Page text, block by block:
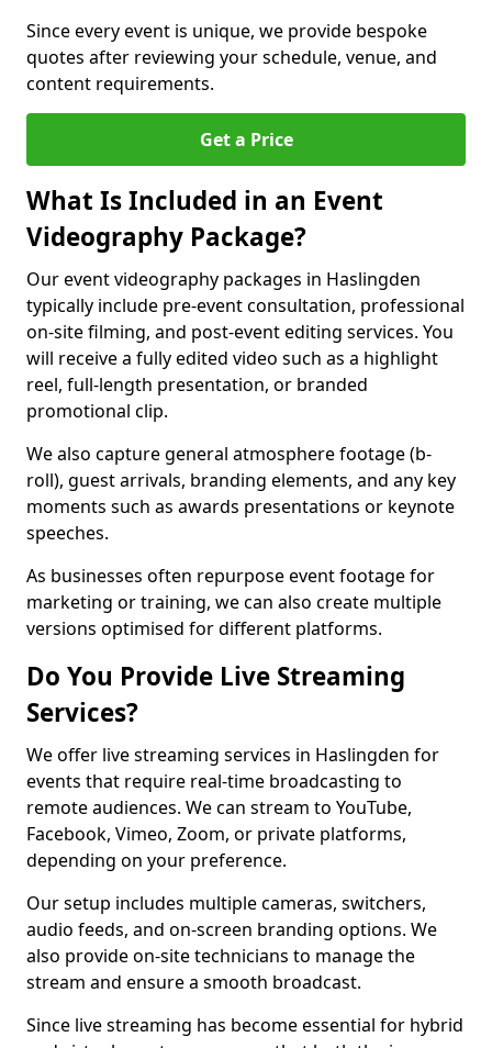
Since every event is unique, we provide bespoke
quotes after reviewing your schedule, venue, and
content requirements.
Get a Price
What Is Included in an Event
Videography Package?
Our event videography packages in Haslingden
typically include pre-event consultation, professional
on-site filming, and post-event editing services. You
will receive a fully edited video such as a highlight
reel, full-length presentation, or branded
promotional clip.
We also capture general atmosphere footage (b-
roll), guest arrivals, branding elements, and any key
moments such as awards presentations or keynote
speeches.
As businesses often repurpose event footage for
marketing or training, we can also create multiple
versions optimised for different platforms.
Do You Provide Live Streaming
Services?
We offer live streaming services in Haslingden for
events that require real-time broadcasting to
remote audiences. We can stream to YouTube,
Facebook, Vimeo, Zoom, or private platforms,
depending on your preference.
Our setup includes multiple cameras, switchers,
audio feeds, and on-screen branding options. We
also provide on-site technicians to manage the
stream and ensure a smooth broadcast.
Since live streaming has become essential for hybrid